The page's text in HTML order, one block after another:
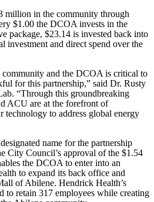
million in the community through
$1.00 the DCOA invests in the
package, $23.14 is invested back into
investment and direct spend over the
and the DCOA is critical to
for this partnership,” said Dr. Rusty
“Through this groundbreaking
ACU are at the forefront of
technology to address global energy
name for the partnership
City Council’s approval of the $1.54
the DCOA to enter into an
to expand its back office and
of Abilene. Hendrick Health’s
to retain 317 employees while creating